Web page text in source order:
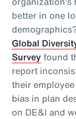
better in one
Global
Surveyfound
report
their
bias in plan
on DE&I and